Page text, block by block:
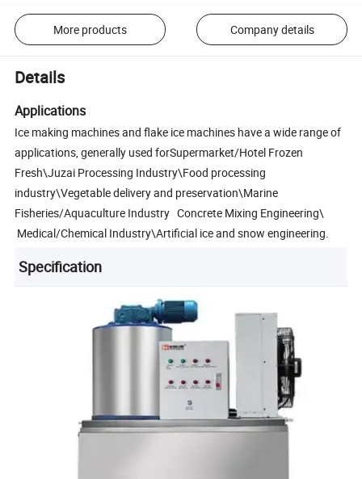
More products Company details
Details
Applications
Ice making machines and flake ice machines have a wide range of
applications, generally used forSupermarket/Hotel Frozen
Fresh\Juzai Processing Industry\Food processing
industry\Vegetable delivery and preservation\Marine
Fisheries/Aquaculture Industry Concrete Mixing Engineering\
Medical/Chemical Industry\Artificial ice and snow engineering.
Specification